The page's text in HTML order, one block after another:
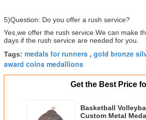
5)Question: Do you offer a rush service?
Yes,we offer the rush service.We can make
days if the rush service are needed for you.
Tags: medals for runners , gold bronze
award coins medallions
Get the Best Price
Basketball
Custom Metal